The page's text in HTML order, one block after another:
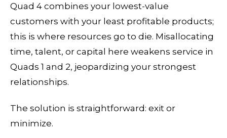
Quad 4 combines your lowest-value
customers with your least profitable products;
this is where resources go to die. Misallocating
time, talent, or capital here weakens service in
Quads 1 and 2, jeopardizing your strongest
relationships.
The solution is straightforward: exit or
minimize.